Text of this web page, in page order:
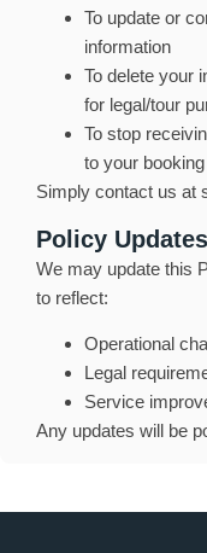
To update or
information
To delete your
for legal/tour
To stop
to your booking
Simply contact us at
Policy Updates
We may update this
to reflect:
Operational
Legal
Service
Any updates will be